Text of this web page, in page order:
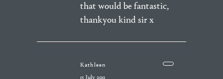
that would be fantastic,
thankyou kind sir x
Kathleen
15 July 2011